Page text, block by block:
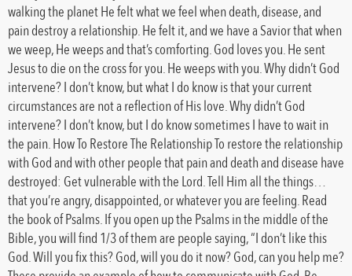
walking the planet He felt what we feel when death, disease, and
pain destroy a relationship. He felt it, and we have a Savior that when
we weep, He weeps and that’s comforting. God loves you. He sent
Jesus to die on the cross for you. He weeps with you. Why didn’t God
intervene? I don’t know, but what I do know is that your current
circumstances are not a reflection of His love. Why didn’t God
intervene? I don’t know, but I do know sometimes I have to wait in
the pain. How To Restore The Relationship To restore the relationship
with God and with other people that pain and death and disease have
destroyed: Get vulnerable with the Lord. Tell Him all the things…
that you’re angry, disappointed, or whatever you are feeling. Read
the book of Psalms. If you open up the Psalms in the middle of the
Bible, you will find 1/3 of them are people saying, “I don’t like this
God. Will you fix this? God, will you do it now? God, can you help me?